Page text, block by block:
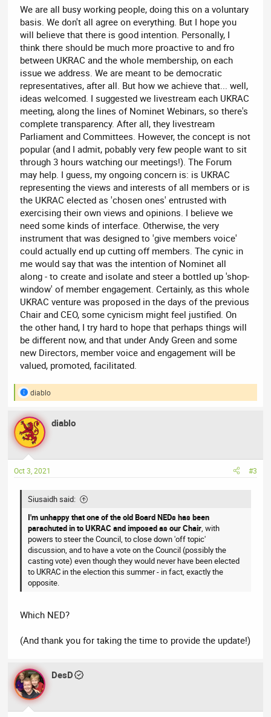
We are all busy working people, doing this on a voluntary
basis. We don't all agree on everything. But I hope you
will believe that there is good intention. Personally, I
think there should be much more proactive to and fro
between UKRAC and the whole membership, on each
issue we address. We are meant to be democratic
representatives, after all. But how we achieve that... well,
ideas welcomed. I suggested we livestream each UKRAC
meeting, along the lines of Nominet Webinars, so there's
complete transparency. After all, they livestream
Parliament and Committees. However, the concept is not
popular (and I admit, pobably very few people want to sit
through 3 hours watching our meetings!). The Forum
may help. I guess, my ongoing concern is: is UKRAC
representing the views and interests of all members or is
the UKRAC elected as 'chosen ones' entrusted with
exercising their own views and opinions. I believe we
need some kinds of interface. Otherwise, the very
instrument that was designed to 'give members voice'
could actually end up cutting off members. The cynic in
me would say that was the intention of Nominet all
along - to create and isolate and steer a bottled up 'shop-
window' of member engagement. Certainly, as this whole
UKRAC venture was proposed in the days of the previous
Chair and CEO, some cynicism might feel justified. On
the other hand, I try hard to hope that perhaps things will
be different now, and that under Andy Green and some
new Directors, member voice and engagement will be
valued, promoted, facilitated.
R
a
c
t
i
s
diablo
diablo
Oct 3, 2021 #3
Siusaidh said:
I'm unhappy that one of the old Board NEDs has been
parachuted in to UKRAC and imposed as our Chair, with
powers to steer the Council, to close down 'off topic'
discussion, and to have a vote on the Council (possibly the
casting vote) even though they would never have been elected
to UKRAC in the election this summer - in fact, exactly the
opposite.
Which NED?
(And thank you for taking the time to provide the update!)
DesD